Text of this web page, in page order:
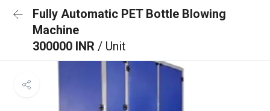
Fully Automatic PET Bottle Blowing
Machine
300000 INR / Unit